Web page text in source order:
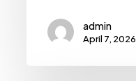
admin
April 7, 2026